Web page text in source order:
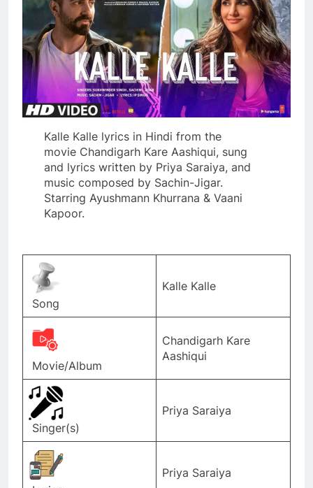
Kalle Kalle lyrics in Hindi from the
movie Chandigarh Kare Aashiqui, sung
and lyrics written by Priya Saraiya, and
music composed by Sachin-Jigar.
Starring Ayushmann Khurrana & Vaani
Kapoor.
Song
Kalle Kalle
Movie/Album
Chandigarh Kare
Aashiqui
Singer(s)
Priya Saraiya
Priya Saraiya